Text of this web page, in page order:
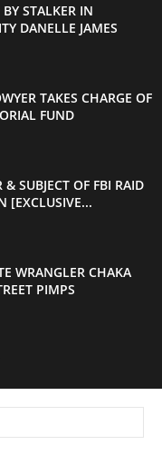
BY STALKER IN
DANELLE JAMES
TAKES CHARGE OF
FUND
& SUBJECT OF FBI RAID
[EXCLUSIVE...
WRANGLER CHAKA
PIMPS